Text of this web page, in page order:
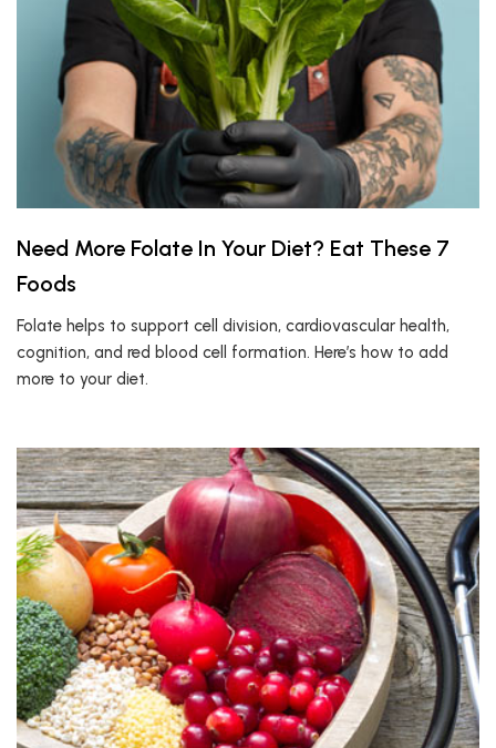
Need More Folate In Your Diet? Eat These 7
Foods
Folate helps to support cell division, cardiovascular health,
cognition, and red blood cell formation. Here’s how to add
more to your diet.